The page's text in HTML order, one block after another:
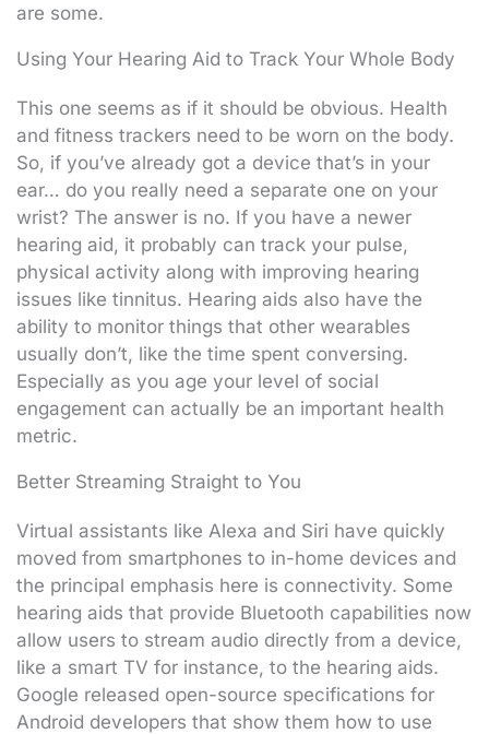
are some.
Using Your Hearing Aid to Track Your Whole Body
This one seems as if it should be obvious. Health
and fitness trackers need to be worn on the body.
So, if you’ve already got a device that’s in your
ear… do you really need a separate one on your
wrist? The answer is no. If you have a newer
hearing aid, it probably can track your pulse,
physical activity along with improving hearing
issues like tinnitus. Hearing aids also have the
ability to monitor things that other wearables
usually don’t, like the time spent conversing.
Especially as you age your level of social
engagement can actually be an important health
metric.
Better Streaming Straight to You
Virtual assistants like Alexa and Siri have quickly
moved from smartphones to in-home devices and
the principal emphasis here is connectivity. Some
hearing aids that provide Bluetooth capabilities now
allow users to stream audio directly from a device,
like a smart TV for instance, to the hearing aids.
Google released open-source specifications for
Android developers that show them how to use